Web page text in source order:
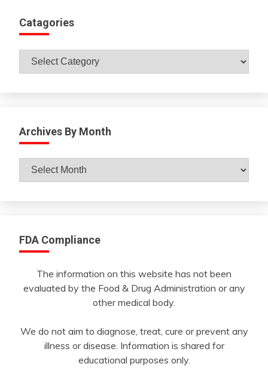
Catagories
Catagories
Archives By Month
Archives
By
FDA Compliance
The information on this website has not been
evaluated by the Food & Drug Administration or any
other medical body.
We do not aim to diagnose, treat, cure or prevent any
illness or disease. Information is shared for
educational purposes only.